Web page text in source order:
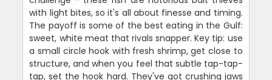
with light bites, so it's all about finesse and timing.
The payoff is some of the best eating in the Gulf:
sweet, white meat that rivals snapper. Key tip: use
a small circle hook with fresh shrimp, get close to
structure, and when you feel that subtle tap-tap-
tap, set the hook hard. They've got crushing jaws